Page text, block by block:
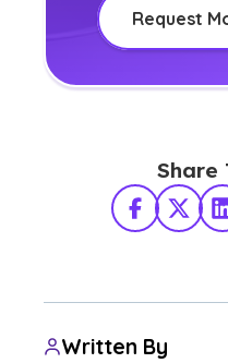
Request
Share
Facebook
X
Written By